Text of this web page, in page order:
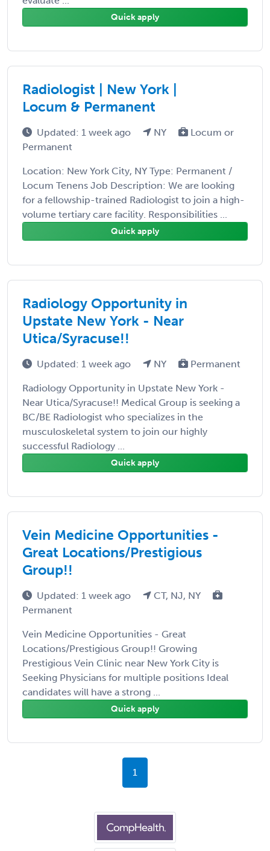
Quick apply
Radiologist | New York |
Locum & Permanent
Updated: 1 week ago NY
Locum or
Permanent
Location: New York City, NY Type: Permanent /
Locum Tenens Job Description: We are looking
for a fellowship-trained Radiologist to join a high-
volume tertiary care facility. Responsibilities ...
Quick apply
Radiology Opportunity in
Upstate New York - Near
Utica/Syracuse!!
Updated: 1 week ago NY Permanent
Radiology Opportunity in Upstate New York -
Near Utica/Syracuse!! Medical Group is seeking a
BC/BE Radiologist who specializes in the
musculoskeletal system to join our highly
successful Radiology ...
Quick apply
Vein Medicine Opportunities -
Great Locations/Prestigious
Group!!
Updated: 1 week ago
CT, NJ, NY
Permanent
Vein Medicine Opportunities - Great
Locations/Prestigious Group!! Growing
Prestigious Vein Clinic near New York City is
Seeking Physicians for multiple positions Ideal
candidates will have a strong ...
Quick apply
1